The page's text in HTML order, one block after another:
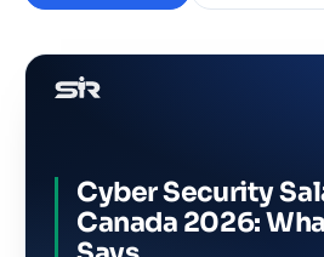
Cyber Security
Canada 2026: